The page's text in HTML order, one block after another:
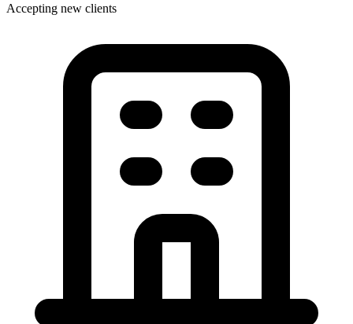
Accepting new clients